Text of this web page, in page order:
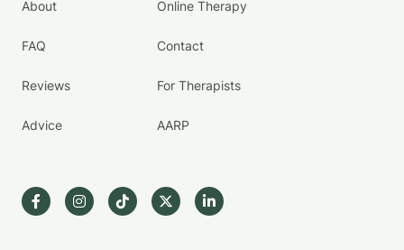
About
FAQ
Reviews
Advice
Online Therapy
Contact
For Therapists
AARP